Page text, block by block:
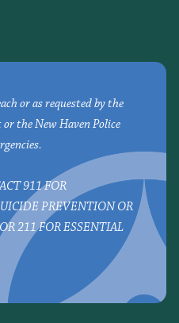
or as requested by the
the New Haven Police
911 FOR
PREVENTION OR
211 FOR ESSENTIAL